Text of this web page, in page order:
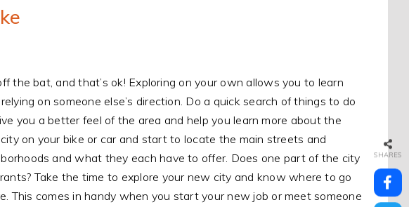
the bat, and that’s ok! Exploring on your own allows you to learn
on someone else’s direction. Do a quick search of things to do
you a better feel of the area and help you learn more about the
on your bike or car and start to locate the main streets and
and what they each have to offer. Does one part of the city
Take the time to explore your new city and know where to go
This comes in handy when you start your new job or meet someone
SHARES